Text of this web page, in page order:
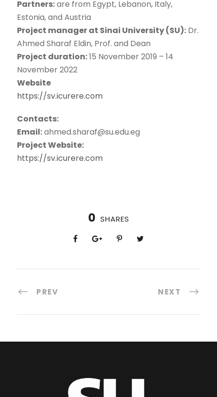
Partners:are from Egypt, Lebanon, Italy,
Estonia, and Austria
Project manager at Sinai University (SU): Dr.
Ahmed Sharaf Eldin, Prof. and Dean
Project duration:15 November 2019 – 14
November 2022
Website
https://sv.icurere.com
Contacts:
Email:ahmed.sharaf@su.edu.eg
Project Website:
https://sv.icurere.com
0 SHARES
PREV NEXT